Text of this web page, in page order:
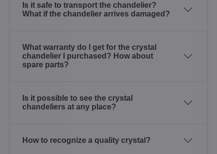
Is it safe to transport the chandelier?
What if the chandelier arrives damaged?
What warranty do I get for the crystal
chandelier I purchased? How about
spare parts?
Is it possible to see the crystal
chandeliers at any place?
How to recognize a quality crystal?